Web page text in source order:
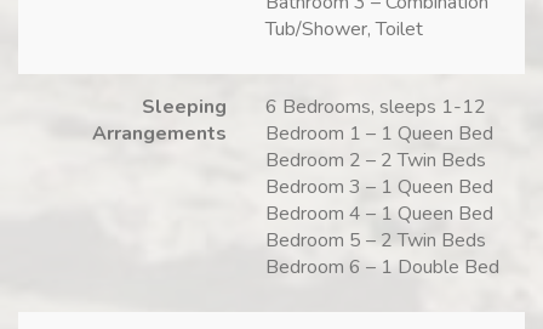
Tub/Shower, Toilet
Sleeping
Arrangements
6 Bedrooms, sleeps 1-12
Bedroom 1 – 1 Queen Bed
Bedroom 2 – 2 Twin Beds
Bedroom 3 – 1 Queen Bed
Bedroom 4 – 1 Queen Bed
Bedroom 5 – 2 Twin Beds
Bedroom 6 – 1 Double Bed